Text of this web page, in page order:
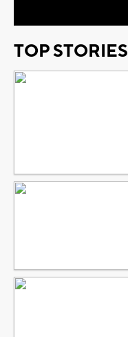
TOP STORIES